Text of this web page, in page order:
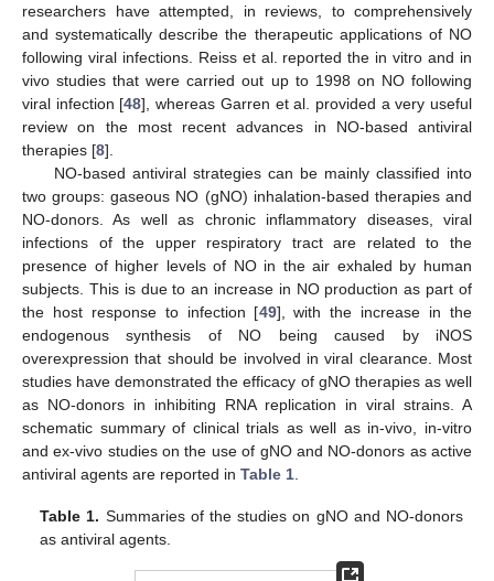
researchers have attempted, in reviews, to comprehensively
and systematically describe the therapeutic applications of NO
following viral infections. Reiss et al. reported the in vitro and in
vivo studies that were carried out up to 1998 on NO following
viral infection [48], whereas Garren et al. provided a very useful
review on the most recent advances in NO-based antiviral
therapies [8].
NO-based antiviral strategies can be mainly classified into
two groups: gaseous NO (gNO) inhalation-based therapies and
NO-donors. As well as chronic inflammatory diseases, viral
infections of the upper respiratory tract are related to the
presence of higher levels of NO in the air exhaled by human
subjects. This is due to an increase in NO production as part of
the host response to infection [49], with the increase in the
endogenous synthesis of NO being caused by iNOS
overexpression that should be involved in viral clearance. Most
studies have demonstrated the efficacy of gNO therapies as well
as NO-donors in inhibiting RNA replication in viral strains. A
schematic summary of clinical trials as well as in-vivo, in-vitro
and ex-vivo studies on the use of gNO and NO-donors as active
antiviral agents are reported in Table 1
Table 1. Summaries of the studies on gNO and NO-donors
as antiviral agents.